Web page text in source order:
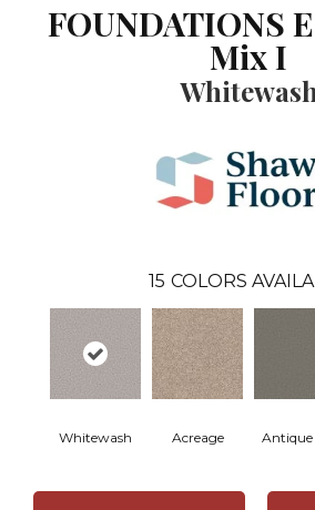
FOUNDATIONS
Mix I
15 COLORS
Whitewash Acreage Antique